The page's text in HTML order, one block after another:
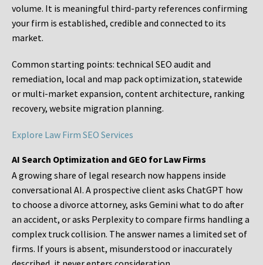
volume. It is meaningful third-party references confirming
your firm is established, credible and connected to its
market.
Common starting points: technical SEO audit and
remediation, local and map pack optimization, statewide
or multi-market expansion, content architecture, ranking
recovery, website migration planning.
Explore Law Firm SEO Services
AI Search Optimization and GEO for Law Firms
A growing share of legal research now happens inside
conversational AI. A prospective client asks ChatGPT how
to choose a divorce attorney, asks Gemini what to do after
an accident, or asks Perplexity to compare firms handling a
complex truck collision. The answer names a limited set of
firms. If yours is absent, misunderstood or inaccurately